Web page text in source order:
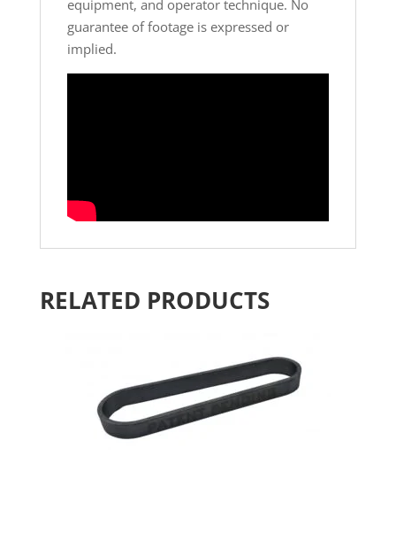
equipment, and operator technique. No
guarantee of footage is expressed or
implied.
RELATED PRODUCTS